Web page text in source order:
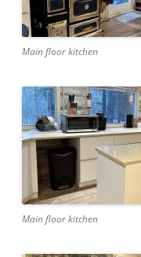
Main floor kitchen
Main floor kitchen